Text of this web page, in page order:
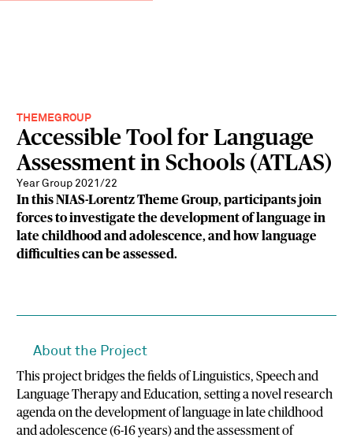
THEMEGROUP
Accessible Tool for Language
Assessment in Schools (ATLAS)
Year Group 2021/22
In this NIAS-Lorentz Theme Group, participants join
forces to investigate the development of language in
late childhood and adolescence, and how language
difficulties can be assessed.
About the Project
This project bridges the fields of Linguistics, Speech and
Language Therapy and Education, setting a novel research
agenda on the development of language in late childhood
and adolescence (6-16 years) and the assessment of